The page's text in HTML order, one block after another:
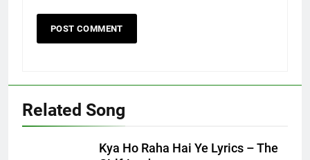
Related Song
Kya Ho Raha Hai Ye Lyrics – The